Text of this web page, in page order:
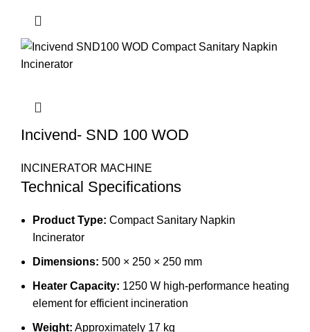
Incivend- SND 100 WOD
INCINERATOR MACHINE
Technical Specifications
Product Type: Compact Sanitary Napkin
Incinerator
Dimensions: 500 × 250 × 250 mm
Heater Capacity: 1250 W high-performance heating
element for efficient incineration
Weight: Approximately 17 kg